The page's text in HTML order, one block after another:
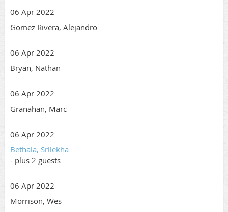
06 Apr 2022
Gomez Rivera, Alejandro
06 Apr 2022
Bryan, Nathan
06 Apr 2022
Granahan, Marc
06 Apr 2022
Bethala, Srilekha
- plus 2 guests
06 Apr 2022
Morrison, Wes